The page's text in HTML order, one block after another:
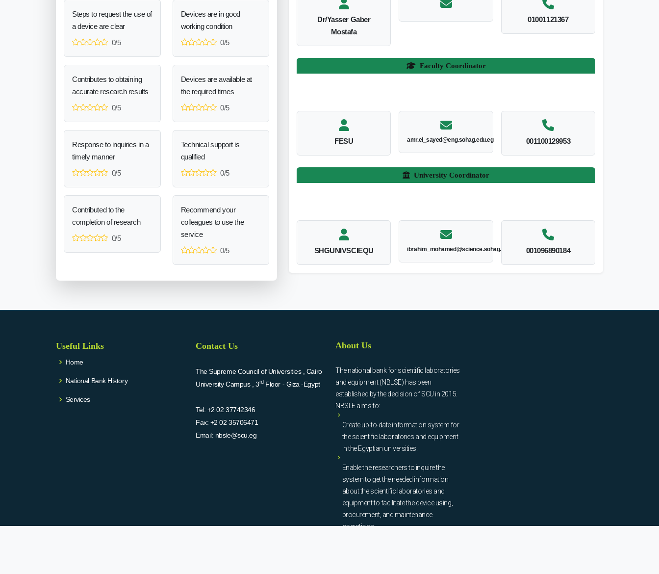
Steps to request the use of
a device are clear
0/5
Devices are in good
working condition
0/5
Contributes to obtaining
accurate research results
0/5
Devices are available at
the required times
0/5
Response to inquiries in a
timely manner
0/5
Technical support is
qualified
0/5
Contributed to the
completion of research
0/5
Recommend your
colleagues to use the
service
0/5
Dr/Yasser Gaber
Mostafa
01001121367
Faculty Coordinator
FESU amr.el_sayed@eng.sohag.edu.eg 001100129953
University Coordinator
SHGUNIVSCIEQU ibrahim_mohamed@science.sohag.edu.eg 001096890184
Useful Links
Home
National Bank History
Services
Contact Us
The Supreme Council of Universities , Cairo
University Campus , 3rdFloor - Giza -Egypt
Tel: +2 02 37742346
Fax: +2 02 35706471
Email: nbsle@scu.eg
About Us
The national bank for scientific laboratories
and equipment (NBLSE) has been
established by the decision of SCU in 2015.
NBSLE aims to:
Create up-to-date information system for
the scientific laboratories and equipment
in the Egyptian universities.
Enable the researchers to inquire the
system to get the needed information
about the scientific laboratories and
equipment to facilitate the device using,
procurement, and maintenance
operations.